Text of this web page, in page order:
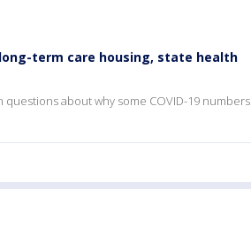
long-term care housing, state health
about why some COVID-19 numbers